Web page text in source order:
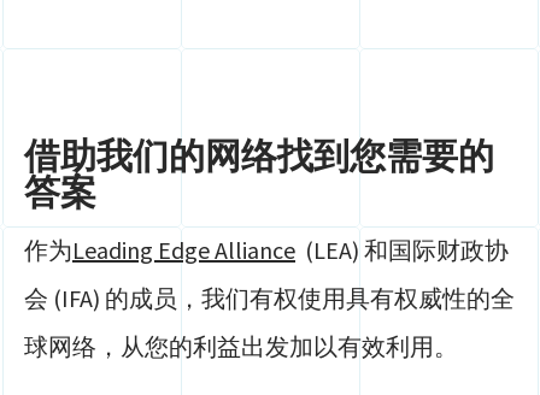
借助我们的网络找到您需要的
答案
作为Leading Edge Alliance (LEA) 和国际财政协
会 (IFA) 的成员，我们有权使用具有权威性的全
球网络，从您的利益出发加以有效利用。